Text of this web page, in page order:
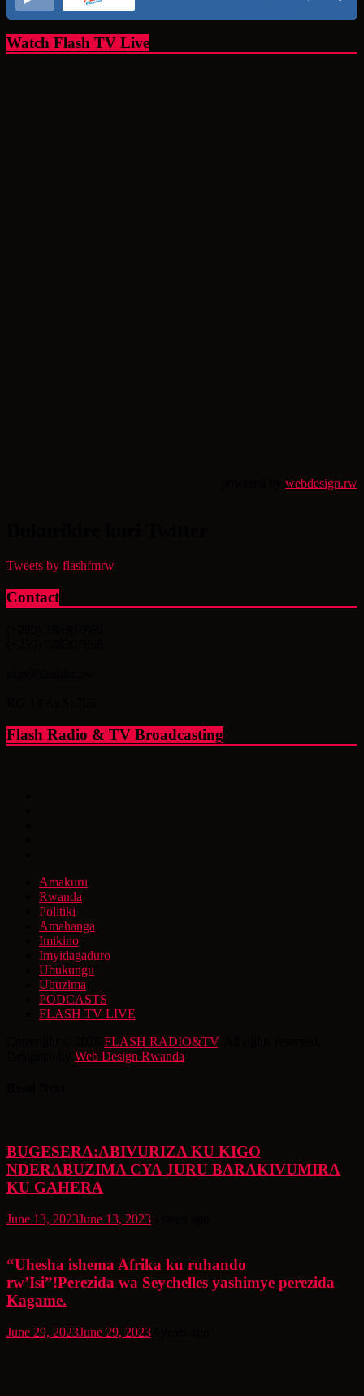
Watch Flash TV Live
webdesign.rw
Tweets by flashfmrw
Contact
Flash Radio & TV Broadcasting
Amakuru
Rwanda
Politiki
Amahanga
Imikino
Imyidagaduro
Ubukungu
Ubuzima
PODCASTS
FLASH TV LIVE
FLASH RADIO&TV. All rights reserved.
Web Design Rwanda
BUGESERA:ABIVURIZA KU KIGO
NDERABUZIMA CYA JURU BARAKIVUMIRA
KU GAHERA
June 13, 2023June 13, 2023
“Uhesha ishema Afrika ku ruhando
rw’Isi”!Perezida wa Seychelles yashimye perezida
Kagame.
June 29, 2023June 29, 2023